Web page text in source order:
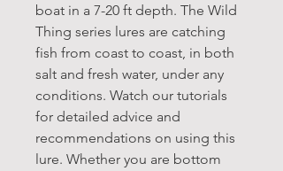
boat in a 7-20 ft depth. The Wild
Thing series lures are catching
fish from coast to coast, in both
salt and fresh water, under any
conditions. Watch our tutorials
for detailed advice and
recommendations on using this
lure. Whether you are bottom